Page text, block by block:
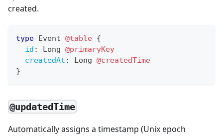
created.
type Event @table {
id : Long @primaryKey
createdAt : Long @createdTime
}
@updatedTime
Automatically assigns a timestamp (Unix epoch